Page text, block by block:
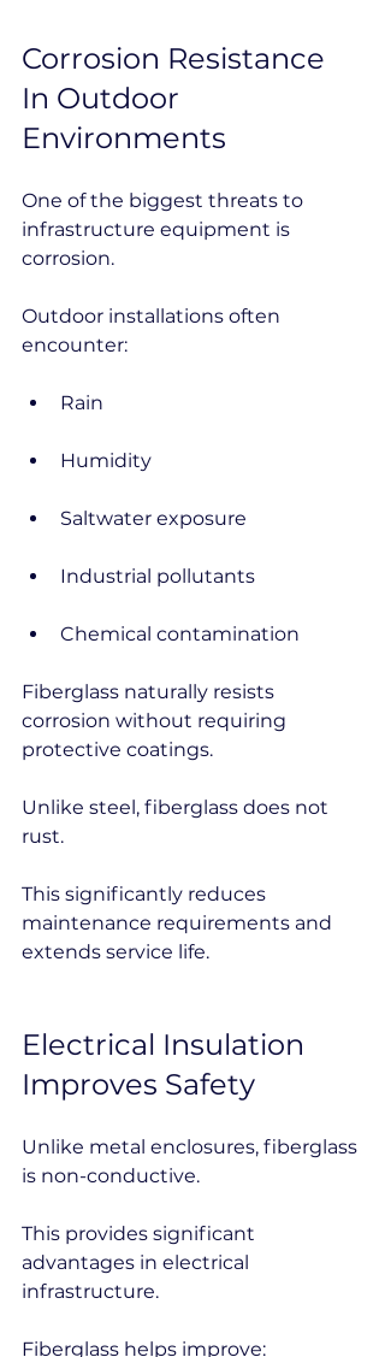
Corrosion Resistance
In Outdoor
Environments
One of the biggest threats to
infrastructure equipment is
corrosion.
Outdoor installations often
encounter:
Rain
Humidity
Saltwater exposure
Industrial pollutants
Chemical contamination
Fiberglass naturally resists
corrosion without requiring
protective coatings.
Unlike steel, fiberglass does not
rust.
This significantly reduces
maintenance requirements and
extends service life.
Electrical Insulation
Improves Safety
Unlike metal enclosures, fiberglass
is non-conductive.
This provides significant
advantages in electrical
infrastructure.
Fiberglass helps improve: